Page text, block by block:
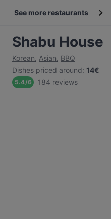
See more restaurants
Shabu House
Korean, Asian, BBQ
Dishes priced around: 14€
5.4/6 184 reviews